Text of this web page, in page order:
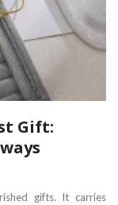
Gift:
gifts. It carries